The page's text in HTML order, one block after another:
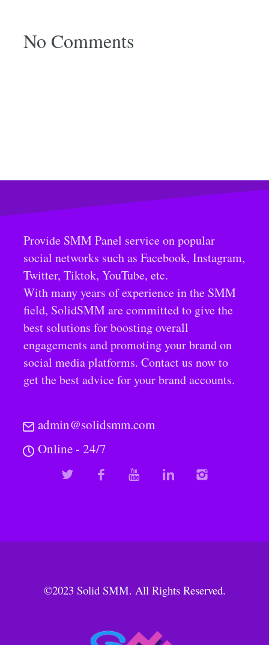
No Comments
Provide SMM Panel service on popular
social networks such as Facebook, Instagram,
Twitter, Tiktok, YouTube, etc.
With many years of experience in the SMM
field, SolidSMM are committed to give the
best solutions for boosting overall
engagements and promoting your brand on
social media platforms. Contact us now to
get the best advice for your brand accounts.
admin@solidsmm.com
Online - 24/7
©2023 Solid SMM. All Rights Reserved.